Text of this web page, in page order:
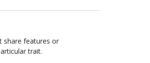
share features or
trait.